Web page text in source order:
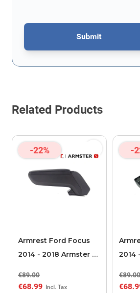
Submit
This form is protected by reCAPTCHA
Related Products
-22%
Armrest Ford Focus
2014 - 2018 Armster S
USB/AUX connection)
€89.00
€68.99
-
2014
USB/
€89.00